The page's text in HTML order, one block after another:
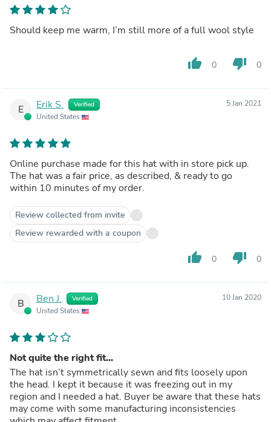
Should keep me warm, I’m still more of a full wool style
thumb_up 0 thumb_down 0
E Erik S. Verified
United States
5 Jan 2021
Online purchase made for this hat with in store pick up.
The hat was a fair price, as described, & ready to go
within 10 minutes of my order.
Review collected from invite
Review rewarded with a coupon
thumb_up 0 thumb_down 0
B Ben J. Verified
United States
10 Jan 2020
Not quite the right fit...
The hat isn’t symmetrically sewn and fits loosely upon
the head. I kept it because it was freezing out in my
region and I needed a hat. Buyer be aware that these hats
may come with some manufacturing inconsistencies